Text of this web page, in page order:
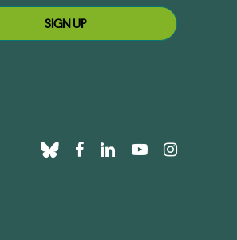
blueskyfacebook
linkedinyoutubeinstagram